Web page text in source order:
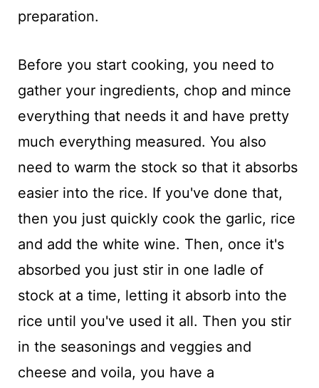
preparation.
Before you start cooking, you need to
gather your ingredients, chop and mince
everything that needs it and have pretty
much everything measured. You also
need to warm the stock so that it absorbs
easier into the rice. If you've done that,
then you just quickly cook the garlic, rice
and add the white wine. Then, once it's
absorbed you just stir in one ladle of
stock at a time, letting it absorb into the
rice until you've used it all. Then you stir
in the seasonings and veggies and
cheese and voila, you have a